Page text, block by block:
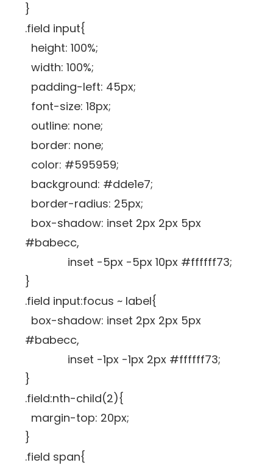
}
.field input{
height: 100%;
width: 100%;
padding-left: 45px;
font-size: 18px;
outline: none;
border: none;
color: #595959;
background: #dde1e7;
border-radius: 25px;
box-shadow: inset 2px 2px 5px
#babecc,
inset -5px -5px 10px #ffffff73;
}
.field input:focus ~ label{
box-shadow: inset 2px 2px 5px
#babecc,
inset -1px -1px 2px #ffffff73;
}
.field:nth-child(2){
margin-top: 20px;
}
.field span{